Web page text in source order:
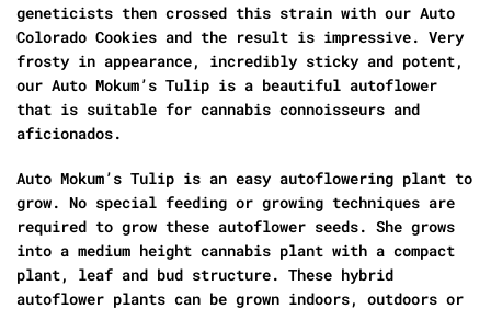
geneticists then crossed this strain with our Auto
Colorado Cookies and the result is impressive. Very
frosty in appearance, incredibly sticky and potent,
our Auto Mokum’s Tulip is a beautiful autoflower
that is suitable for cannabis connoisseurs and
aficionados.
Auto Mokum’s Tulip is an easy autoflowering plant to
grow. No special feeding or growing techniques are
required to grow these autoflower seeds. She grows
into a medium height cannabis plant with a compact
plant, leaf and bud structure. These hybrid
autoflower plants can be grown indoors, outdoors or